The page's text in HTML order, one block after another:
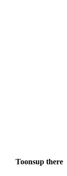
Toonsup there